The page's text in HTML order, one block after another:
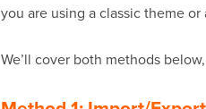
you are using a classic theme
We’ll cover both methods